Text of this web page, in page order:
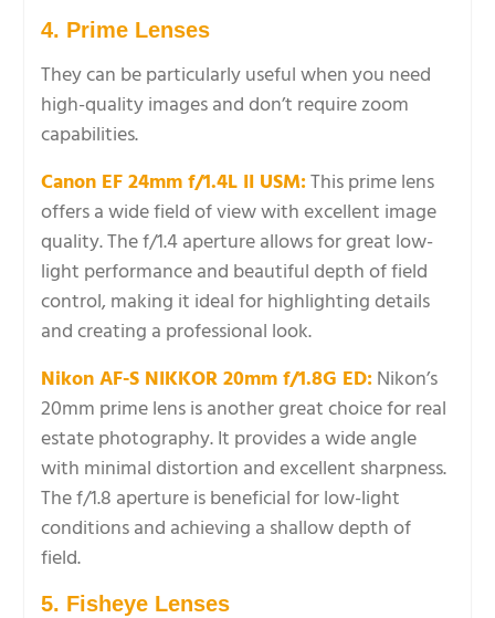
4. Prime Lenses
They can be particularly useful when you need
high-quality images and don’t require zoom
capabilities.
Canon EF 24mm f/1.4L II USM:This prime lens
offers a wide field of view with excellent image
quality. The f/1.4 aperture allows for great low-
light performance and beautiful depth of field
control, making it ideal for highlighting details
and creating a professional look.
Nikon AF-S NIKKOR 20mm f/1.8G ED:Nikon’s
20mm prime lens is another great choice for real
estate photography. It provides a wide angle
with minimal distortion and excellent sharpness.
The f/1.8 aperture is beneficial for low-light
conditions and achieving a shallow depth of
field.
5. Fisheye Lenses